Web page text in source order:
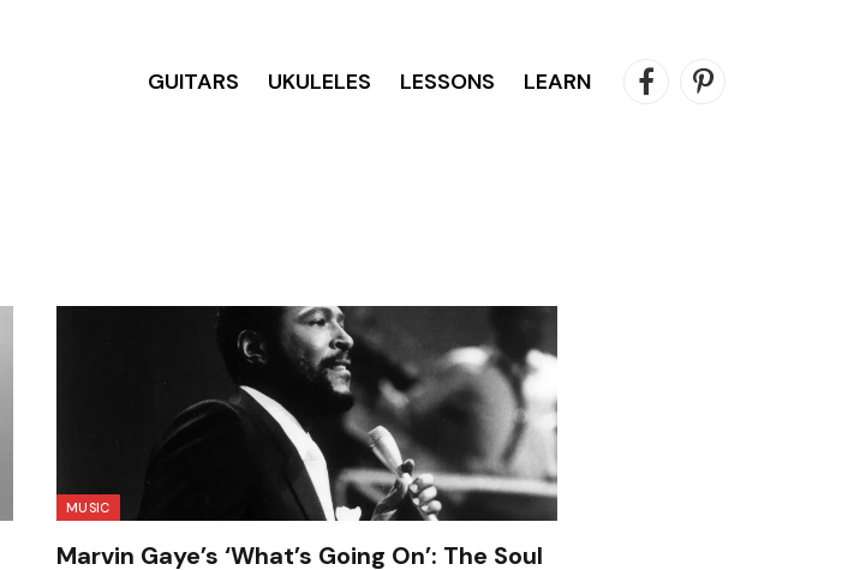
GUITARS UKULELES LESSONS LEARN FacebookPinterest
MUSIC
Marvin Gaye’s ‘What’s Going On’: The Soul